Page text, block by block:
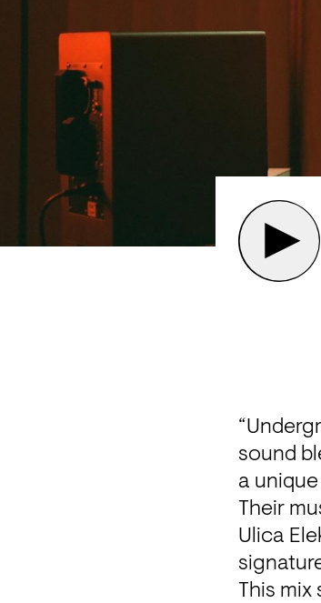
sound
a
Their
Ulica
This